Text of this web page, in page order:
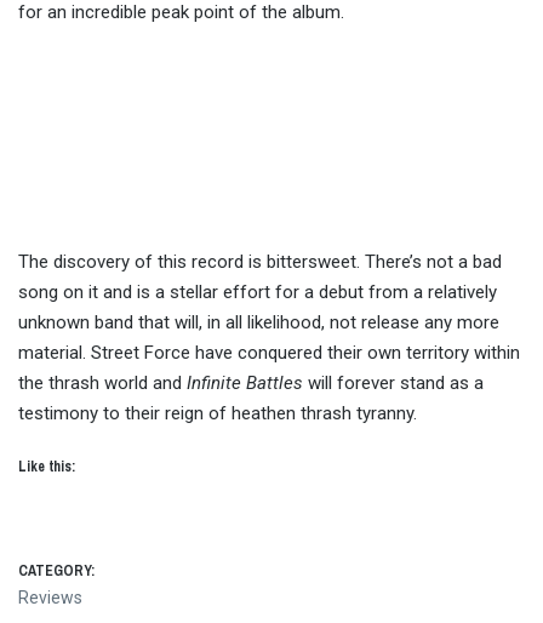
for an incredible peak point of the album.
The discovery of this record is bittersweet. There’s not a bad
song on it and is a stellar effort for a debut from a relatively
unknown band that will, in all likelihood, not release any more
material. Street Force have conquered their own territory within
the thrash world and Infinite Battles will forever stand as a
testimony to their reign of heathen thrash tyranny.
Like this:
CATEGORY:
Reviews